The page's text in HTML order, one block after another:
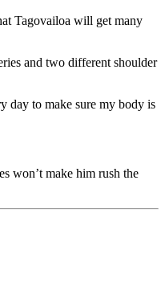
Tagovailoa will get many
and two different shoulder
day to make sure my body is
won’t make him rush the